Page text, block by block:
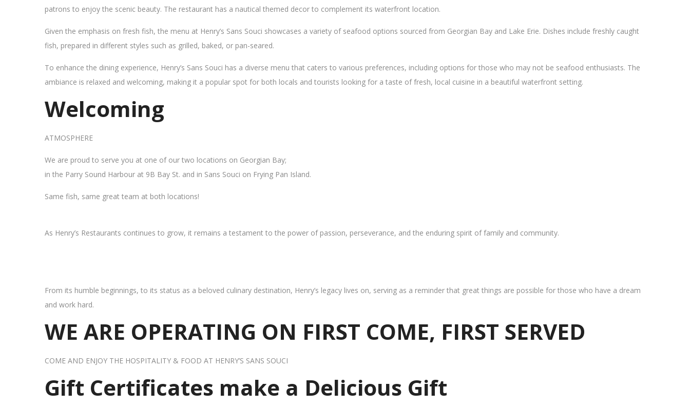
patrons to enjoy the scenic beauty. The restaurant has a nautical themed decor to complement its waterfront location.
Given the emphasis on fresh fish, the menu at Henry’s Sans Souci showcases a variety of seafood options sourced from Georgian Bay and Lake Erie. Dishes include freshly caught
fish, prepared in different styles such as grilled, baked, or pan-seared.
To enhance the dining experience, Henry’s Sans Souci has a diverse menu that caters to various preferences, including options for those who may not be seafood enthusiasts. The
ambiance is relaxed and welcoming, making it a popular spot for both locals and tourists looking for a taste of fresh, local cuisine in a beautiful waterfront setting.
Welcoming
ATMOSPHERE
We are proud to serve you at one of our two locations on Georgian Bay;
in the Parry Sound Harbour at 9B Bay St. and in Sans Souci on Frying Pan Island.
Same fish, same great team at both locations!
As Henry’s Restaurants continues to grow, it remains a testament to the power of passion, perseverance, and the enduring spirit of family and community.
From its humble beginnings, to its status as a beloved culinary destination, Henry’s legacy lives on, serving as a reminder that great things are possible for those who have a dream
and work hard.
WE ARE OPERATING ON FIRST COME, FIRST SERVED
COME AND ENJOY THE HOSPITALITY & FOOD AT HENRY’S SANS SOUCI
Gift Certificates make a Delicious Gift